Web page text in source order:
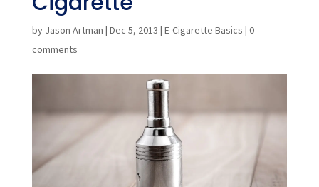
by Jason Artman | Dec 5, 2013 | E-Cigarette Basics | 0
comments